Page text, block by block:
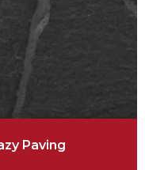
Paving